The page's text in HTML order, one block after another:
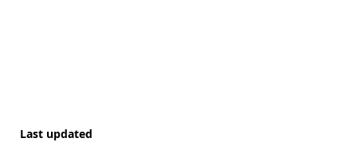
Last updated